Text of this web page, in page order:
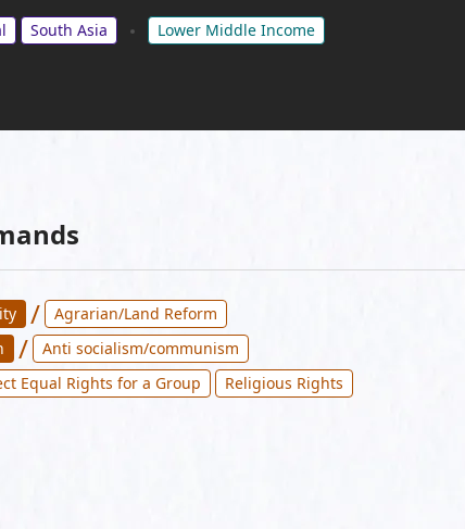
South Asia Lower Middle Income
/
Agrarian/Land Reform
/
Anti socialism/communism
Equal Rights for a Group Religious Rights